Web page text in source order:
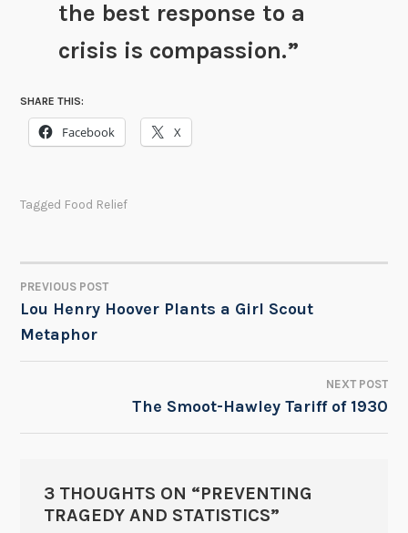
the best response to a
crisis is compassion.”
SHARE THIS:
Facebook X
Tagged Food Relief
POST
NAVIGATION
PREVIOUS POST
Lou Henry Hoover Plants a Girl Scout
Metaphor
NEXT POST
The Smoot-Hawley Tariff of 1930
3 THOUGHTS ON “PREVENTING
TRAGEDY AND STATISTICS”